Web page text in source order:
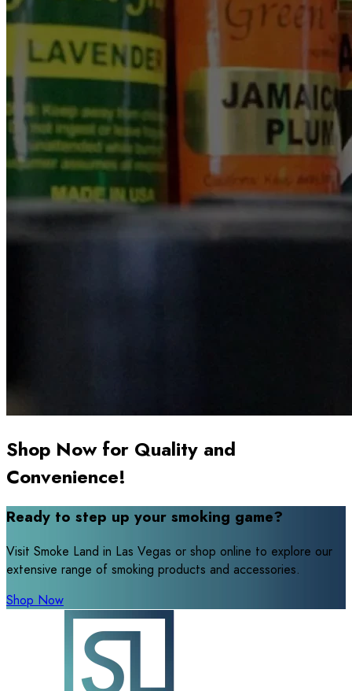
Shop Now for Quality and
Convenience!
Ready to step up your smoking game?
Visit Smoke Land in Las Vegas or shop online to explore our
extensive range of smoking products and accessories.
Shop Now